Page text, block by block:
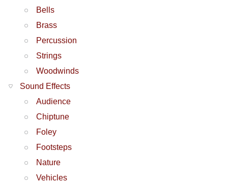
Bells
Brass
Percussion
Strings
Woodwinds
Sound Effects
Audience
Chiptune
Foley
Footsteps
Nature
Vehicles